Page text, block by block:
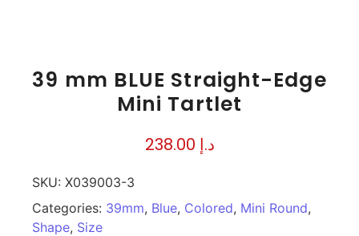
39 mm BLUE Straight-Edge
Mini Tartlet
د.إ
SKU: X039003-3
Categories: 39mm, Blue, Colored, Mini Round,
Shape, Size